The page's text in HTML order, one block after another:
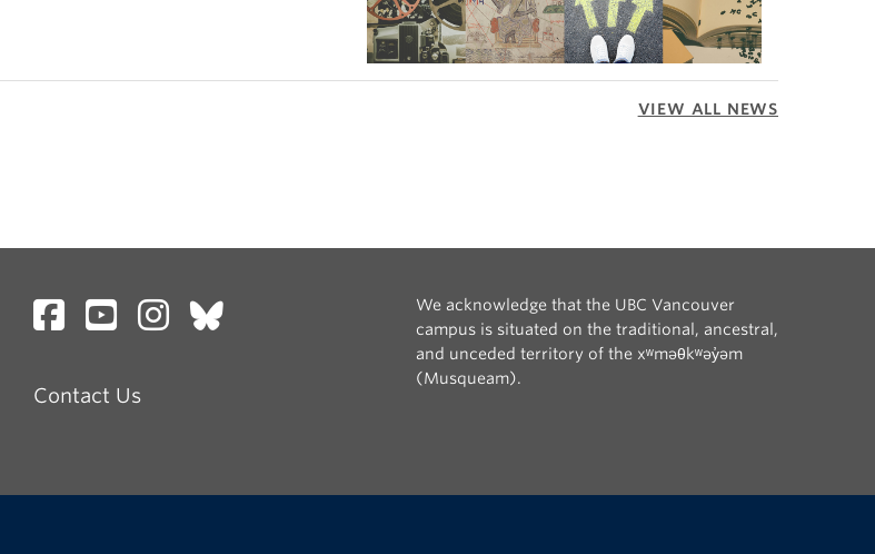
VIEW ALL NEWS
Contact Us
We acknowledge that the UBC Vancouver
campus is situated on the traditional, ancestral,
and unceded territory of the xʷməθkʷəy̓əm
(Musqueam).